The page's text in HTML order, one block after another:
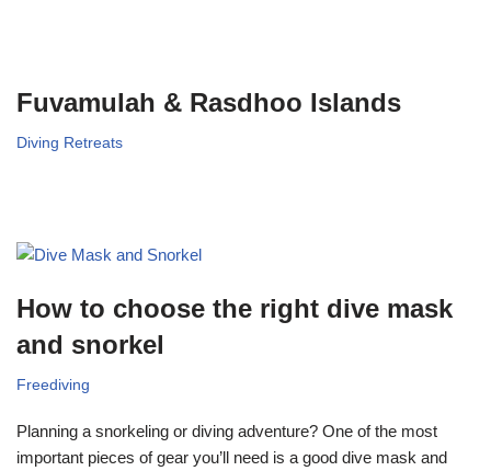
Fuvamulah & Rasdhoo Islands
Diving Retreats
How to choose the right dive mask
and snorkel
Freediving
Planning a snorkeling or diving adventure? One of the most
important pieces of gear you’ll need is a good dive mask and